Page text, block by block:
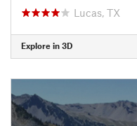
Lucas, TX
Explore in 3D